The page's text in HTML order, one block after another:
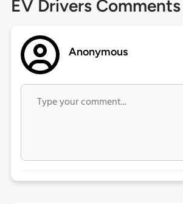
EV Drivers Comments
Anonymous